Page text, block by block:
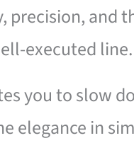
precision, and
executed line.
you to slow
elegance in